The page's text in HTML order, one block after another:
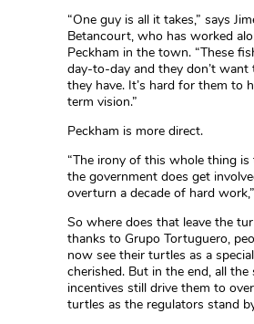
“One guy is all it takes,” says
Betancourt, who has worked
Peckham in the town. “These
day-to-day and they don’t
they have. It’s hard for them to
term vision.”
Peckham is more direct.
“The irony of this whole thing is
the government does get
overturn a decade of hard
So where does that leave the
thanks to Grupo Tortuguero,
now see their turtles as a
cherished. But in the end, all the
incentives still drive them to
turtles as the regulators stand